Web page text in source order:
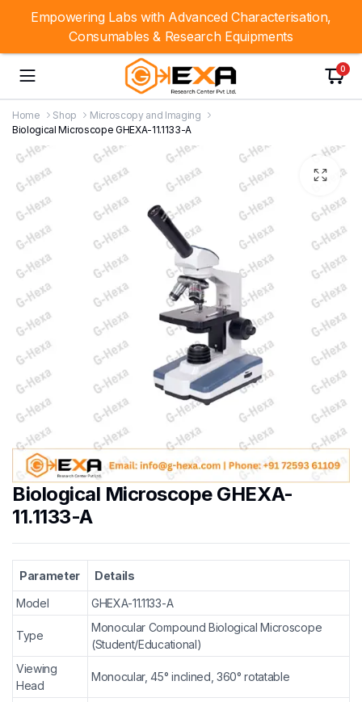
0
Home Shop
Microscopy and Imaging
Biological Microscope GHEXA-11.1133-A
Biological Microscope GHEXA-
11.1133-A
Parameter
Details
Model
GHEXA-11.1133-A
Type
Monocular Compound Biological Microscope
(Student/Educational)
Viewing
Head
Monocular, 45° inclined, 360° rotatable
Empowering Labs with Advanced Characterisation,
Consumables & Research Equipments